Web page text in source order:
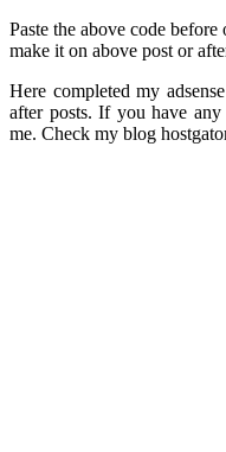
Paste the above code
make it on above post or
Here completed my
after posts. If you have
me. Check my blog